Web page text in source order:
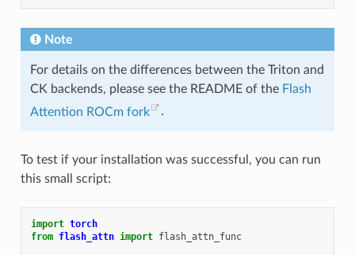
Note
For details on the differences between the Triton and
CK backends, please see the README of the Flash
Attention ROCm fork
.
To test if your installation was successful, you can run
this small script:
import torch
from flash_attn import flash_attn_func